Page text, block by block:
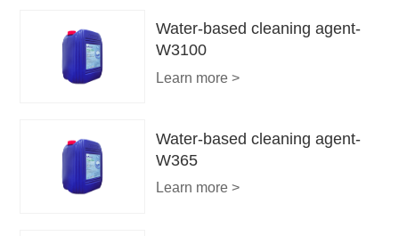
Water-based cleaning agent-
W3100
Learn more >
Water-based cleaning agent-
W365
Learn more >